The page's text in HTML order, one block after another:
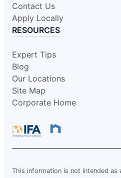
Contact Us
Apply Locally
RESOURCES
Expert Tips
Blog
Our Locations
Site Map
Corporate Home
This information is not intended